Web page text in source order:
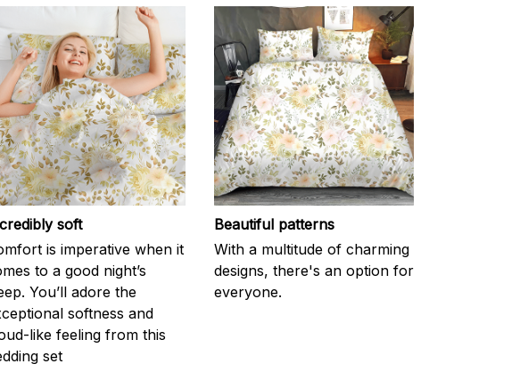
soft
is imperative when it
to a good night’s
You’ll adore the
softness and
like feeling from this
set
Beautiful patterns
With a multitude of charming
designs, there's an option for
everyone.